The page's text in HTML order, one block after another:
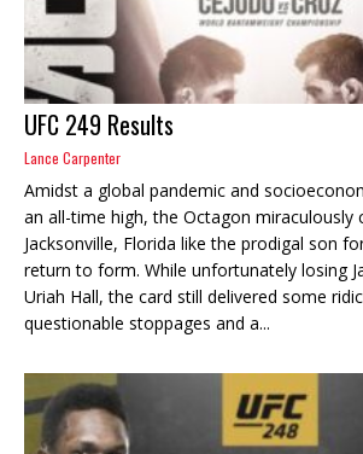
UFC 249 Results
Lance Carpenter
Amidst a global pandemic and
an all-time high, the Octagon miraculously
Jacksonville, Florida like the prodigal son
return to form. While unfortunately losing
Uriah Hall, the card still delivered some
questionable stoppages and a...